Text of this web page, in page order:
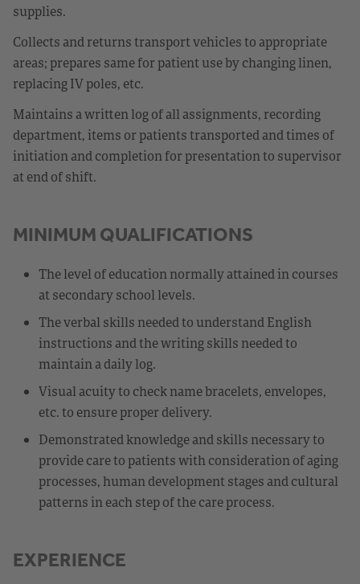
supplies.
Collects and returns transport vehicles to appropriate
areas; prepares same for patient use by changing linen,
replacing IV poles, etc.
Maintains a written log of all assignments, recording
department, items or patients transported and times of
initiation and completion for presentation to supervisor
at end of shift.
MINIMUM QUALIFICATIONS
The level of education normally attained in courses
at secondary school levels.
The verbal skills needed to understand English
instructions and the writing skills needed to
maintain a daily log.
Visual acuity to check name bracelets, envelopes,
etc. to ensure proper delivery.
Demonstrated knowledge and skills necessary to
provide care to patients with consideration of aging
processes, human development stages and cultural
patterns in each step of the care process.
EXPERIENCE